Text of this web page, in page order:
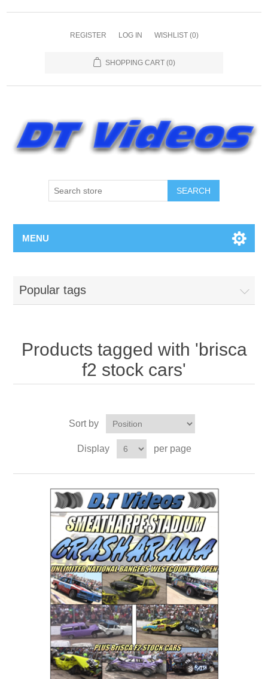
REGISTER LOG IN WISHLIST (0)
SHOPPING CART (0)
MENU
Popular tags
Products tagged with 'brisca
f2 stock cars'
Sort by
Display per page